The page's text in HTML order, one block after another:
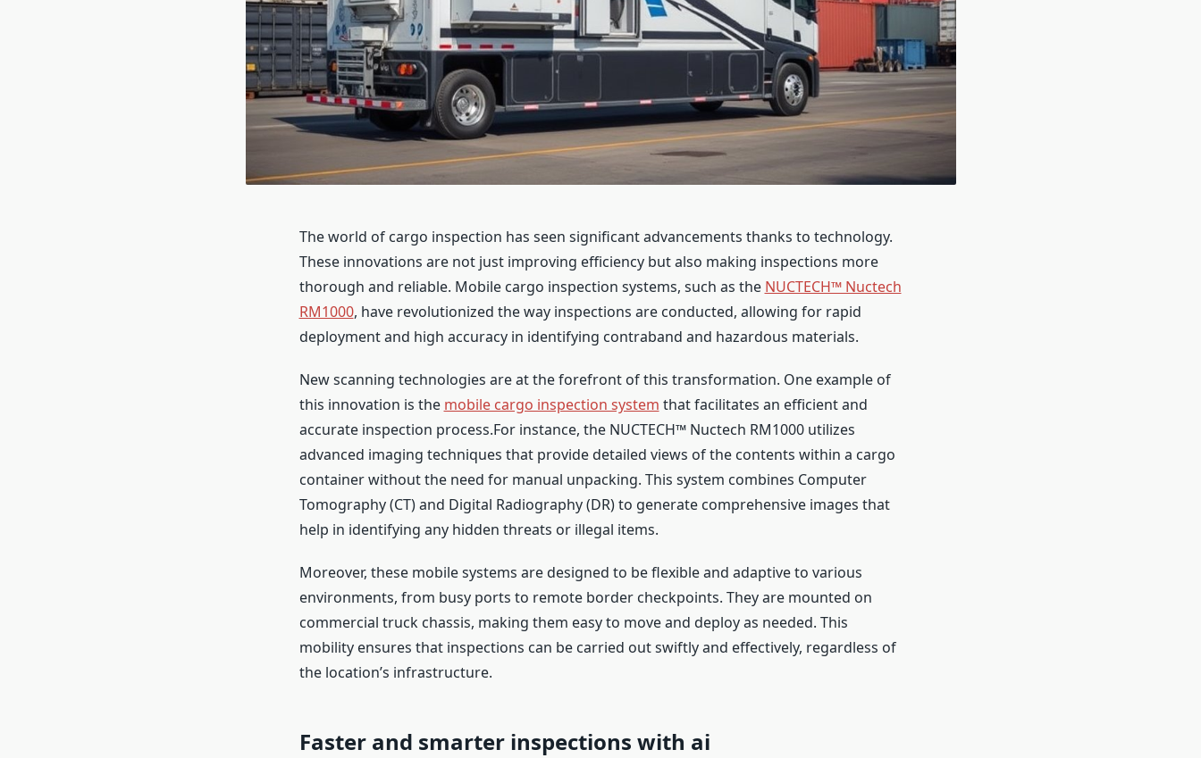
The world of cargo inspection has seen significant advancements thanks to technology.
These innovations are not just improving efficiency but also making inspections more
thorough and reliable. Mobile cargo inspection systems, such as the NUCTECH™ Nuctech
RM1000, have revolutionized the way inspections are conducted, allowing for rapid
deployment and high accuracy in identifying contraband and hazardous materials.
New scanning technologies are at the forefront of this transformation. One example of
this innovation is the mobile cargo inspection system that facilitates an efficient and
accurate inspection process.For instance, the NUCTECH™ Nuctech RM1000 utilizes
advanced imaging techniques that provide detailed views of the contents within a cargo
container without the need for manual unpacking. This system combines Computer
Tomography (CT) and Digital Radiography (DR) to generate comprehensive images that
help in identifying any hidden threats or illegal items.
Moreover, these mobile systems are designed to be flexible and adaptive to various
environments, from busy ports to remote border checkpoints. They are mounted on
commercial truck chassis, making them easy to move and deploy as needed. This
mobility ensures that inspections can be carried out swiftly and effectively, regardless of
the location’s infrastructure.
Faster and smarter inspections with ai